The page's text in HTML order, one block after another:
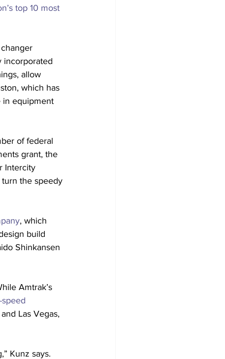
top 10 most
incorporated
allow
which has
in equipment
of federal
grant, the
Intercity
the speedy
, which
build
Shinkansen
Amtrak’s
Las Vegas,
Kunz says.